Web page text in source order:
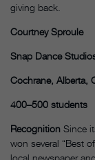
giving back.
Courtney Sproule
Snap Dance
Cochrane, Alberta,
400–500 students
Recognition Since
won several “Best
local newspaper